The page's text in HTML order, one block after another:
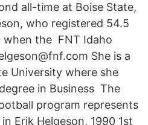
all-time at Boise State,
who registered 54.5
when the FNT Idaho
She is a
University where she
in Business The
program represents
Erik Helgeson, 1990 1st